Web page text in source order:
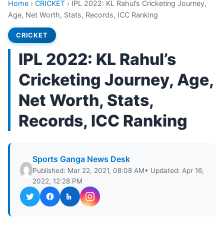
Home › CRICKET › IPL 2022: KL Rahul’s Cricketing Journey,
Age, Net Worth, Stats, Records, ICC Ranking
CRICKET
IPL 2022: KL Rahul’s
Cricketing Journey, Age,
Net Worth, Stats,
Records, ICC Ranking
Sports Ganga News Desk
Published: Mar 22, 2021, 08:08 AM• Updated: Apr 16,
2022, 12:28 PM